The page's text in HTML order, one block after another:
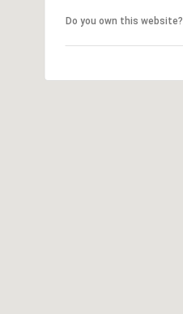
Do you own this website?